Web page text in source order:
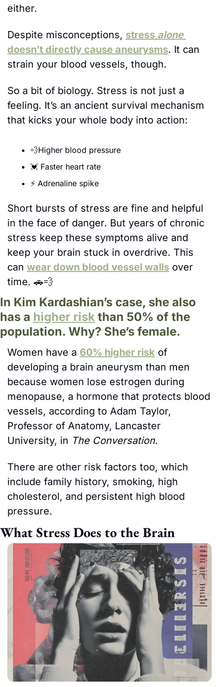
either.
Despite misconceptions, stress alone
doesn’t directly cause aneurysms. It can
strain your blood vessels, though.
So a bit of biology. Stress is not just a
feeling. It’s an ancient survival mechanism
that kicks your whole body into action:
💨Higher blood pressure
💓 Faster heart rate
⚡ Adrenaline spike
Short bursts of stress are fine and helpful
in the face of danger. But years of chronic
stress keep these symptoms alive and
keep your brain stuck in overdrive. This
can wear down blood vessel walls over
time. 🚗💨
In Kim Kardashian’s case, she also
has a higher risk than 50% of the
population. Why? She’s female.
Women have a 60% higher risk of
developing a brain aneurysm than men
because women lose estrogen during
menopause, a hormone that protects blood
vessels, according to Adam Taylor,
Professor of Anatomy, Lancaster
University, in The Conversation.
There are other risk factors too, which
include family history, smoking, high
cholesterol, and persistent high blood
pressure.
What Stress Does to the Brain